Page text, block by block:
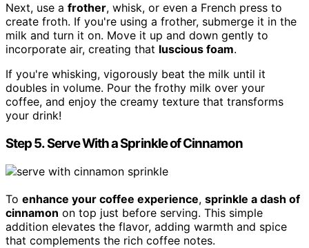
Next, use a frother, whisk, or even a French press to
create froth. If you're using a frother, submerge it in the
milk and turn it on. Move it up and down gently to
incorporate air, creating that luscious foam.
If you're whisking, vigorously beat the milk until it
doubles in volume. Pour the frothy milk over your
coffee, and enjoy the creamy texture that transforms
your drink!
Step 5. Serve With a Sprinkle of Cinnamon
To enhance your coffee experience, sprinkle a dash of
cinnamon on top just before serving. This simple
addition elevates the flavor, adding warmth and spice
that complements the rich coffee notes.